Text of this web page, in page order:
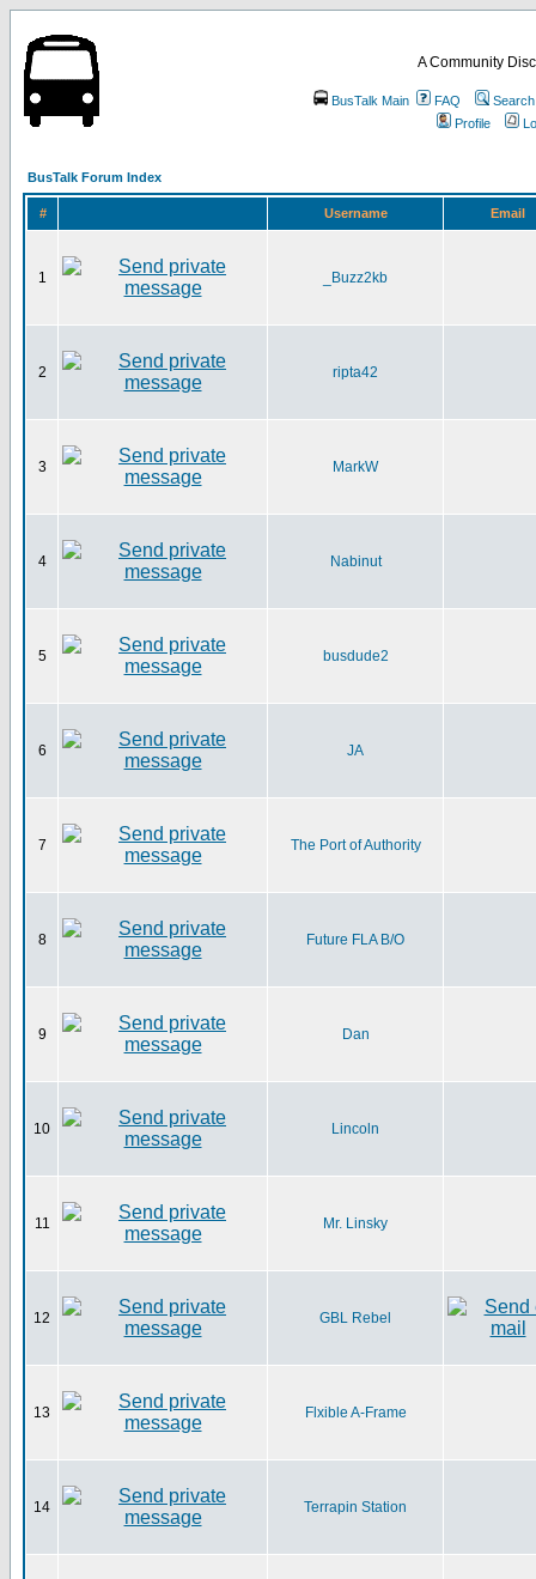
A Community
BusTalk Main FAQ
Search
Profile
BusTalk Forum Index
# Username Email
1 _Buzz2kb
2 ripta42
3 MarkW
4 Nabinut
5 busdude2
6 JA
7 The Port of Authority
8 Future FLA B/O
9 Dan
10 Lincoln
11 Mr. Linsky
12 GBL Rebel
13 Flxible A-Frame
14 Terrapin Station